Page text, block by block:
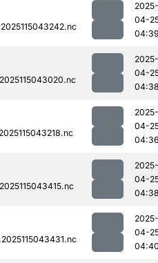
2025-
04-
2025-
04-
2025-
04-
2025-
04-
2025-
04-